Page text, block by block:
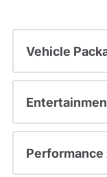
Vehicle
Performance